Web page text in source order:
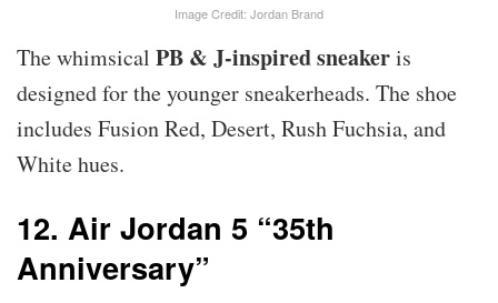
Image Credit: Jordan Brand
The whimsical PB & J-inspired sneakeris
designed for the younger sneakerheads. The shoe
includes Fusion Red, Desert, Rush Fuchsia, and
White hues.
12. Air Jordan 5 “35th
Anniversary”